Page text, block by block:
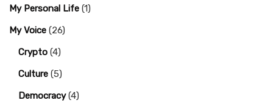
My Personal Life (1)
My Voice (26)
Crypto (4)
Culture (5)
Democracy(4)